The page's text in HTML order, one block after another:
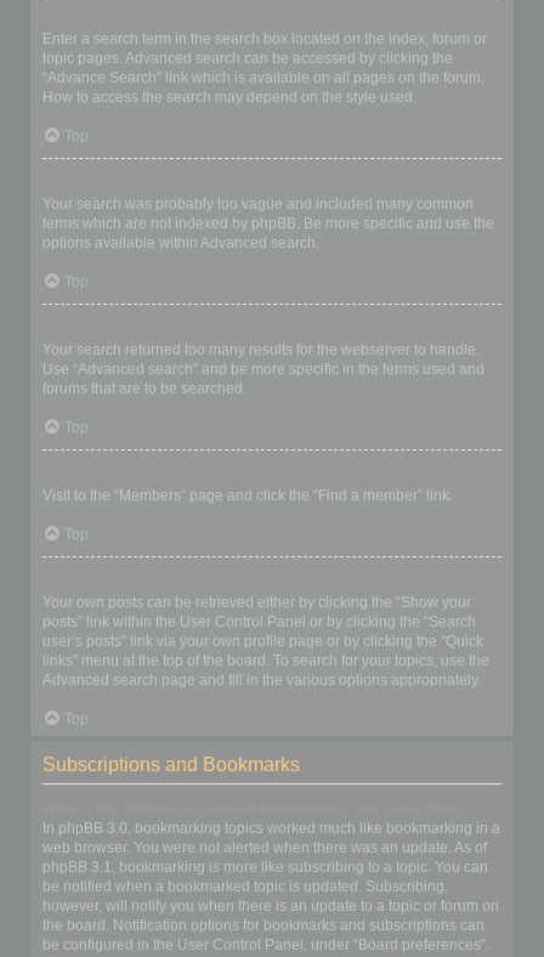
Enter a search term in the search box located on the index, forum or
topic pages. Advanced search can be accessed by clicking the
“Advance Search” link which is available on all pages on the forum.
How to access the search may depend on the style used.
Top
Your search was probably too vague and included many common
terms which are not indexed by phpBB. Be more specific and use the
options available within Advanced search.
Top
Your search returned too many results for the webserver to handle.
Use “Advanced search” and be more specific in the terms used and
forums that are to be searched.
Top
Visit to the “Members” page and click the “Find a member” link.
Top
Your own posts can be retrieved either by clicking the “Show your
posts” link within the User Control Panel or by clicking the “Search
user’s posts” link via your own profile page or by clicking the “Quick
links” menu at the top of the board. To search for your topics, use the
Advanced search page and fill in the various options appropriately.
Top
Subscriptions and Bookmarks
In phpBB 3.0, bookmarking topics worked much like bookmarking in a
web browser. You were not alerted when there was an update. As of
phpBB 3.1, bookmarking is more like subscribing to a topic. You can
be notified when a bookmarked topic is updated. Subscribing,
however, will notify you when there is an update to a topic or forum on
the board. Notification options for bookmarks and subscriptions can
be configured in the User Control Panel, under “Board preferences”.